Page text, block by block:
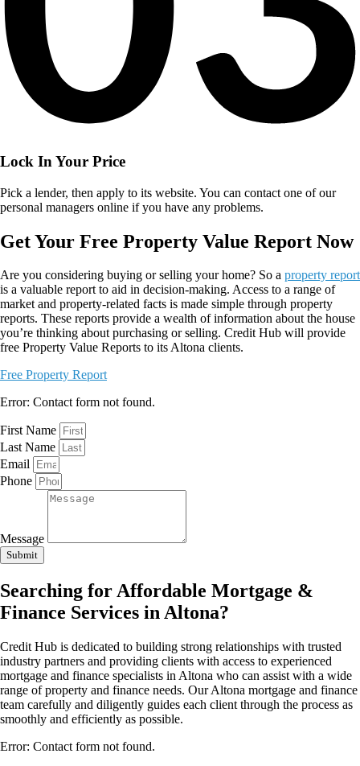
Lock In Your Price
Pick a lender, then apply to its website. You can contact one of our
personal managers online if you have any problems.
Get Your Free Property Value Report Now
Are you considering buying or selling your home? So a property report
is a valuable report to aid in decision-making. Access to a range of
market and property-related facts is made simple through property
reports. These reports provide a wealth of information about the house
you’re thinking about purchasing or selling. Credit Hub will provide
free Property Value Reports to its Altona clients.
Free Property Report
Error: Contact form not found.
First Name
Last Name
Email
Phone
Message
Submit
Searching for Affordable Mortgage &
Finance Services in Altona?
Credit Hub is dedicated to building strong relationships with trusted
industry partners and providing clients with access to experienced
mortgage and finance specialists in Altona who can assist with a wide
range of property and finance needs. Our Altona mortgage and finance
team carefully and diligently guides each client through the process as
smoothly and efficiently as possible.
Error: Contact form not found.